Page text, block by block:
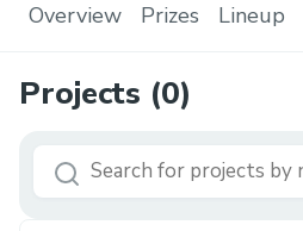
Overview Prizes Lineup
Projects (0)